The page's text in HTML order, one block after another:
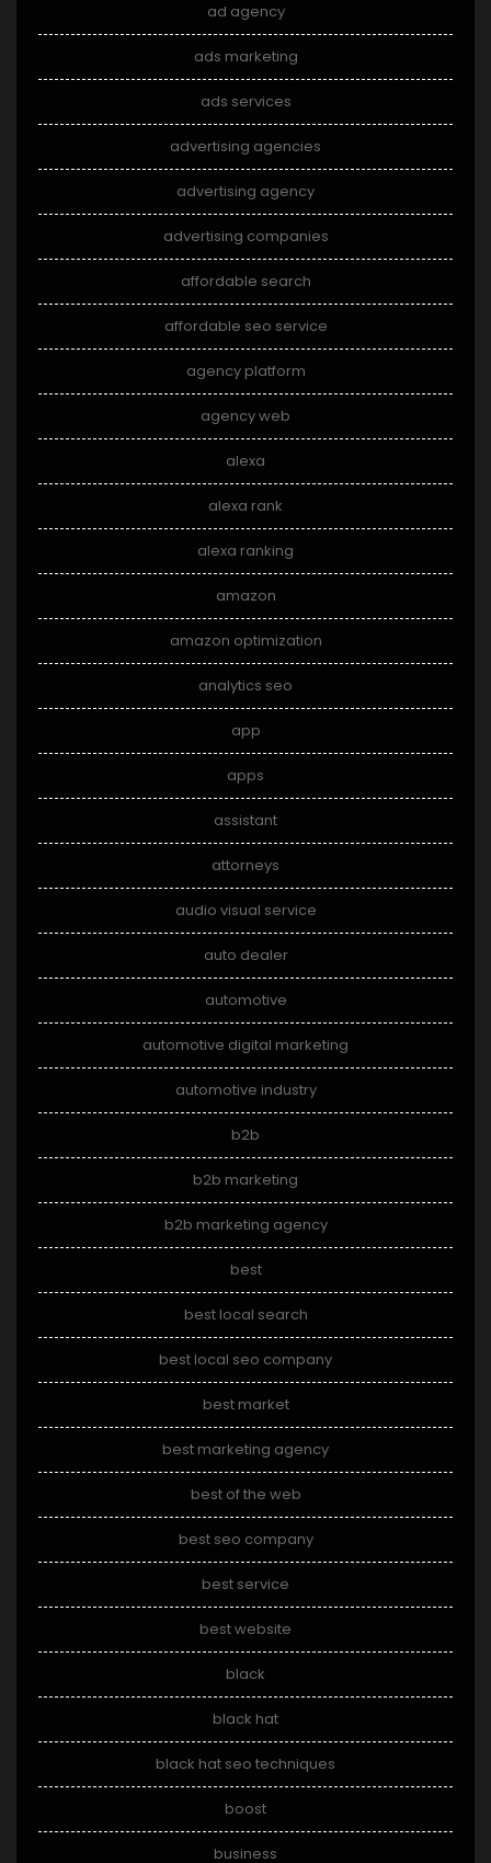
ad agency
ads marketing
ads services
advertising agencies
advertising agency
advertising companies
affordable search
affordable seo service
agency platform
agency web
alexa
alexa rank
alexa ranking
amazon
amazon optimization
analytics seo
app
apps
assistant
attorneys
audio visual service
auto dealer
automotive
automotive digital marketing
automotive industry
b2b
b2b marketing
b2b marketing agency
best
best local search
best local seo company
best market
best marketing agency
best of the web
best seo company
best service
best website
black
black hat
black hat seo techniques
boost
business